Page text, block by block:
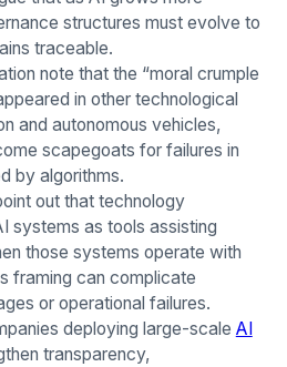
structures must evolve to
traceable.
note that the “moral crumple
in other technological
and autonomous vehicles,
scapegoats for failures in
by algorithms.
out that technology
systems as tools assisting
those systems operate with
framing can complicate
or operational failures.
deploying large-scale AI
transparency,